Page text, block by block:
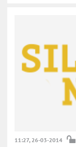
11:27, 26-03-2014